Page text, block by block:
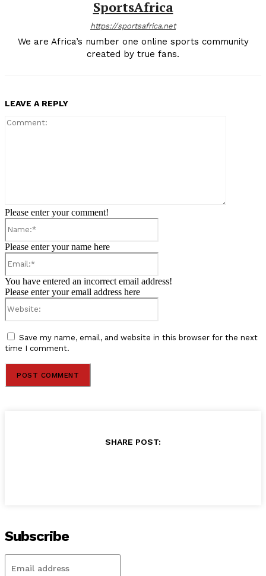
SportsAfrica
https://sportsafrica.net
We are Africa’s number one online sports community
created by true fans.
LEAVE A REPLY
Please enter your comment!
Please enter your name here
You have entered an incorrect email address!
Please enter your email address here
Save my name, email, and website in this browser for the next
time I comment.
SHARE POST:
Subscribe